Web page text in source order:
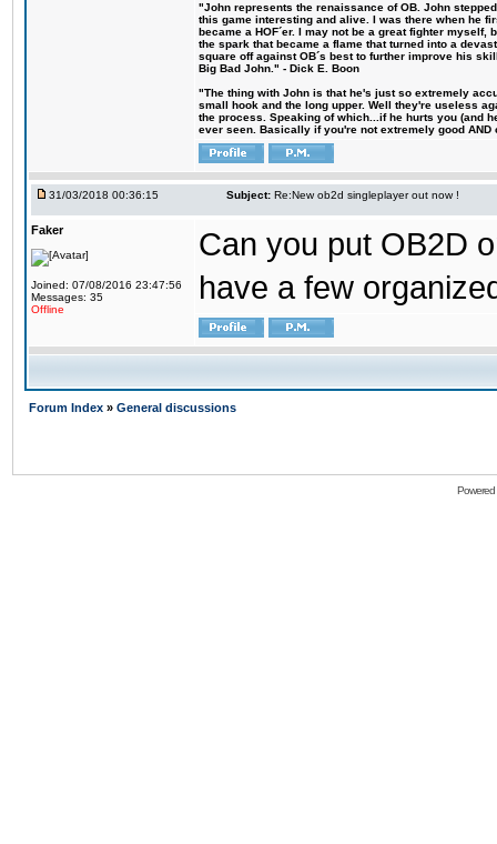
"John represents the renaissance of OB. John
this game interesting and alive. I was there when he
became a HOF´er. I may not be a great fighter
the spark that became a flame that turned into a
square off against OB´s best to further improve his
Big Bad John." - Dick E. Boon
"The thing with John is that he's just so extremely
small hook and the long upper. Well they're useless
the process. Speaking of which...if he hurts you (and
ever seen. Basically if you're not extremely good
31/03/2018 00:36:15 Subject: Re:New ob2d singleplayer out now !
Faker
Joined: 07/08/2016 23:47:56
Messages: 35
Offline
Can you put OB2D
have a few
Forum Index » General discussions